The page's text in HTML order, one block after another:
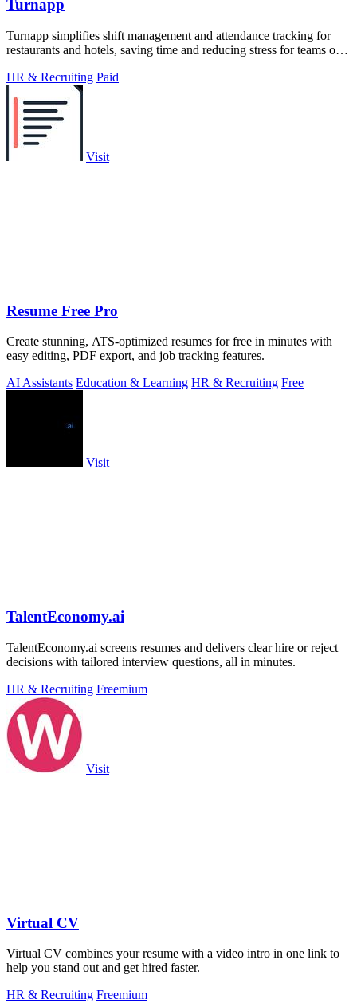
Turnapp
Turnapp simplifies shift management and attendance tracking for
restaurants and hotels, saving time and reducing stress for teams of
HR & Recruiting Paid
Visit
Resume Free Pro
Create stunning, ATS-optimized resumes for free in minutes with
easy editing, PDF export, and job tracking features.
AI Assistants Education & Learning HR & Recruiting Free
Visit
TalentEconomy.ai
TalentEconomy.ai screens resumes and delivers clear hire or reject
decisions with tailored interview questions, all in minutes.
HR & Recruiting Freemium
Visit
Virtual CV
Virtual CV combines your resume with a video intro in one link to
help you stand out and get hired faster.
HR & Recruiting Freemium